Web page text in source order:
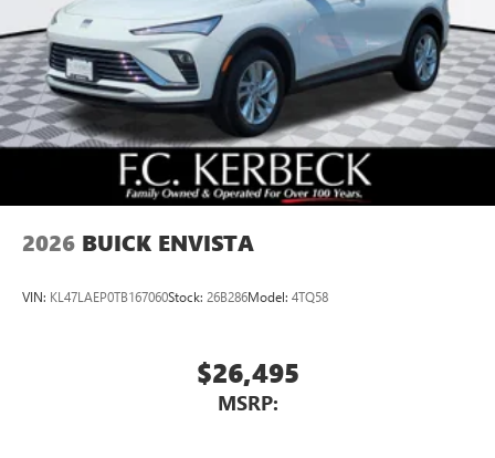
2026 BUICK ENVISTA
VIN: KL47LAEP0TB167060Stock: 26B286Model: 4TQ58
$26,495
MSRP: